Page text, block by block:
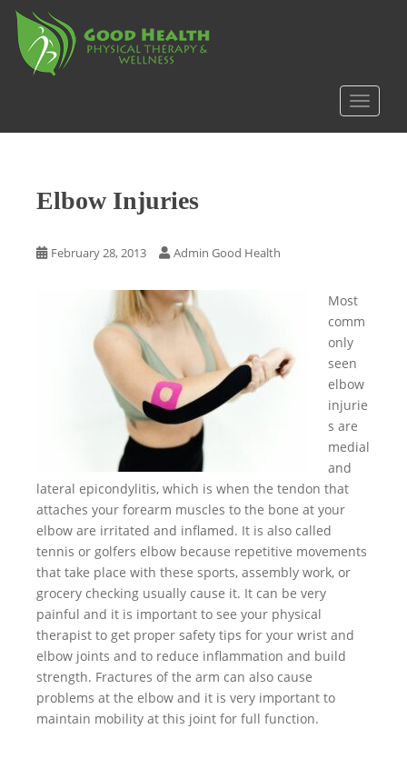
m
Elbow Injuries
February 28, 2013 Admin Good Health
Most
comm
only
seen
elbow
injurie
s are
medial
and
lateral epicondylitis, which is when the tendon that
attaches your forearm muscles to the bone at your
elbow are irritated and inflamed. It is also called
tennis or golfers elbow because repetitive movements
that take place with these sports, assembly work, or
grocery checking usually cause it. It can be very
painful and it is important to see your physical
therapist to get proper safety tips for your wrist and
elbow joints and to reduce inflammation and build
strength. Fractures of the arm can also cause
problems at the elbow and it is very important to
maintain mobility at this joint for full function.